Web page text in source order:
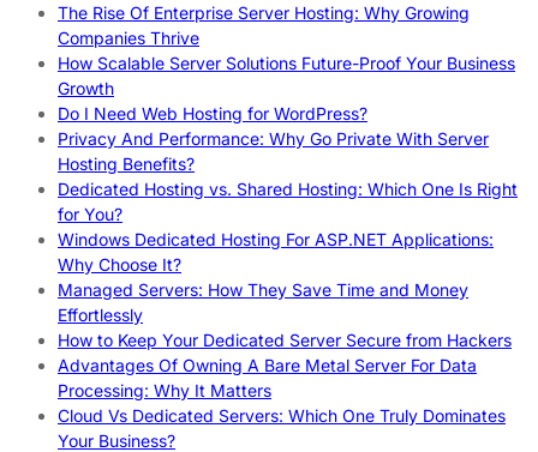
The Rise Of Enterprise Server Hosting: Why Growing
Companies Thrive
How Scalable Server Solutions Future-Proof Your Business
Growth
Do I Need Web Hosting for WordPress?
Privacy And Performance: Why Go Private With Server
Hosting Benefits?
Dedicated Hosting vs. Shared Hosting: Which One Is Right
for You?
Windows Dedicated Hosting For ASP.NET Applications:
Why Choose It?
Managed Servers: How They Save Time and Money
Effortlessly
How to Keep Your Dedicated Server Secure from Hackers
Advantages Of Owning A Bare Metal Server For Data
Processing: Why It Matters
Cloud Vs Dedicated Servers: Which One Truly Dominates
Your Business?